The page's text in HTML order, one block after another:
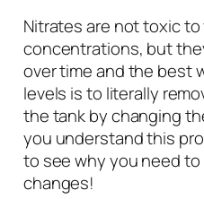
Nitrates are not toxic
concentrations, but
over time and the best
levels is to literally
the tank by changing
you understand this
to see why you need
changes!